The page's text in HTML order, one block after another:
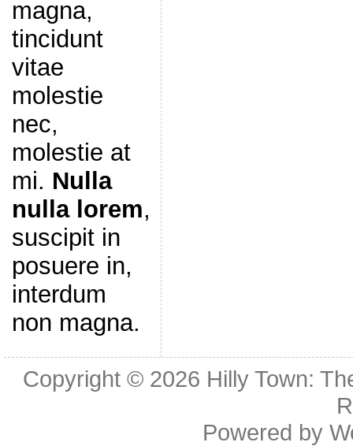
magna,
tincidunt
vitae
molestie
nec,
molestie at
mi. Nulla
nulla lorem,
suscipit in
posuere in,
interdum
non magna.
Copyright © 2026 Hilly Town:
Powered by